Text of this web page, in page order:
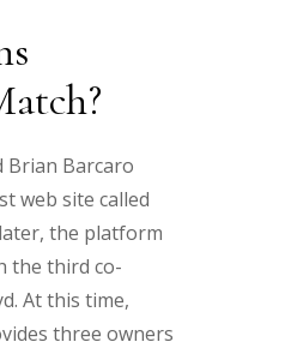
Brian Barcaro
web site called
the platform
the third co-
At this time,
three owners